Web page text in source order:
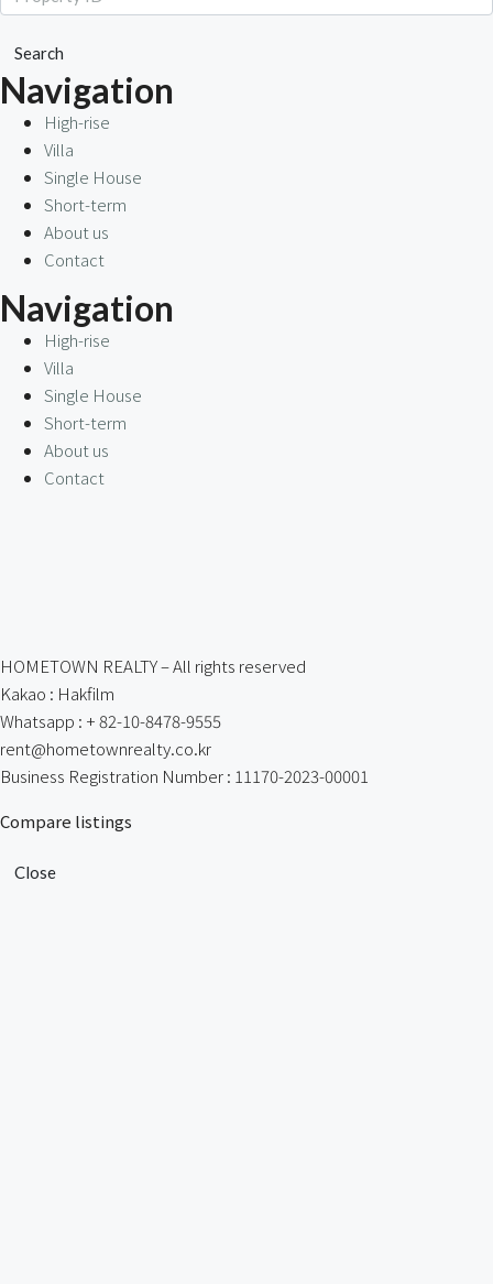
Search
Navigation
High-rise
Villa
Single House
Short-term
About us
Contact
Navigation
High-rise
Villa
Single House
Short-term
About us
Contact
HOMETOWN REALTY – All rights reserved
Kakao : Hakfilm
Whatsapp : + 82-10-8478-9555
rent@hometownrealty.co.kr
Business Registration Number : 11170-2023-00001
Compare listings
Close